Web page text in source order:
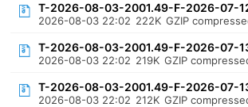
T-2026-08-03-2001.49-F-2026-07-
2026-08-03 22:02 222K GZIP
T-2026-08-03-2001.49-F-2026-07-
2026-08-03 22:02 219K GZIP
T-2026-08-03-2001.49-F-2026-07-
2026-08-03 22:02 212K GZIP